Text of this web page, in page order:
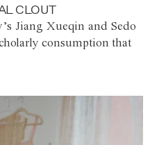
CLOUT
Jiang Xueqin and Sedo
consumption that